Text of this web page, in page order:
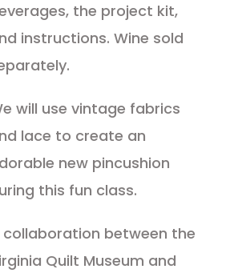
the project kit,
instructions. Wine sold
will use vintage fabrics
lace to create an
new pincushion
this fun class.
collaboration between the
Quilt Museum and